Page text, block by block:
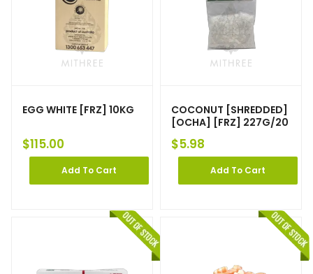
EGG WHITE [FRZ] 10KG
$115.00
Add To Cart
COCONUT [SHREDDED]
[OCHA] [FRZ] 227G/20
$5.98
Add To Cart